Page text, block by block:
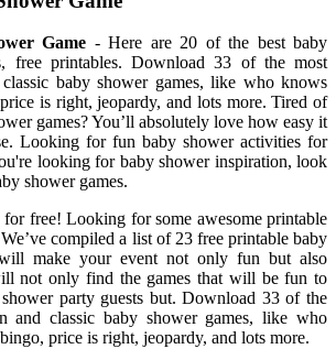
Game - Here are 20 of the best baby
free printables. Download 33 of the most
baby shower games, like who knows
is right, jeopardy, and lots more. Tired of
games? You’ll absolutely love how easy it
Looking for fun baby shower activities for
looking for baby shower inspiration, look
shower games.
free! Looking for some awesome printable
compiled a list of 23 free printable baby
make your event not only fun but also
not only find the games that will be fun to
party guests but. Download 33 of the
and classic baby shower games, like who
price is right, jeopardy, and lots more.